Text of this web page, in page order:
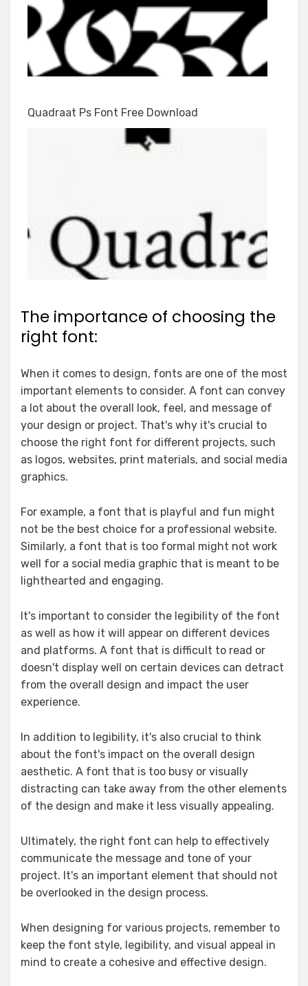
Quadraat Ps Font Free Download
The importance of choosing the
right font:
When it comes to design, fonts are one of the most
important elements to consider. A font can convey
a lot about the overall look, feel, and message of
your design or project. That's why it's crucial to
choose the right font for different projects, such
as logos, websites, print materials, and social media
graphics.
For example, a font that is playful and fun might
not be the best choice for a professional website.
Similarly, a font that is too formal might not work
well for a social media graphic that is meant to be
lighthearted and engaging.
It's important to consider the legibility of the font
as well as how it will appear on different devices
and platforms. A font that is difficult to read or
doesn't display well on certain devices can detract
from the overall design and impact the user
experience.
In addition to legibility, it's also crucial to think
about the font's impact on the overall design
aesthetic. A font that is too busy or visually
distracting can take away from the other elements
of the design and make it less visually appealing.
Ultimately, the right font can help to effectively
communicate the message and tone of your
project. It's an important element that should not
be overlooked in the design process.
When designing for various projects, remember to
keep the font style, legibility, and visual appeal in
mind to create a cohesive and effective design.